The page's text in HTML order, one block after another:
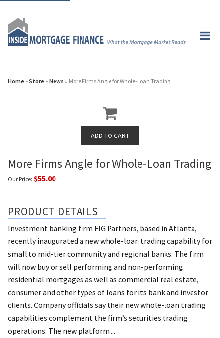
Home » Store » News » More Firms Angle for Whole-Loan Trading
More Firms Angle for Whole-Loan Trading
Our Price: $55.00
PRODUCT DETAILS
Investment banking firm FIG Partners, based in Atlanta,
recently inaugurated a new whole-loan trading capability for
small to mid-tier community and regional banks. The firm
will now buy or sell performing and non-performing
residential mortgages as well as commercial real estate,
consumer and other types of loans for its bank and investor
clients. Company officials say their new whole-loan trading
capabilities complement the firm’s securities trading
operations. The new platform ...